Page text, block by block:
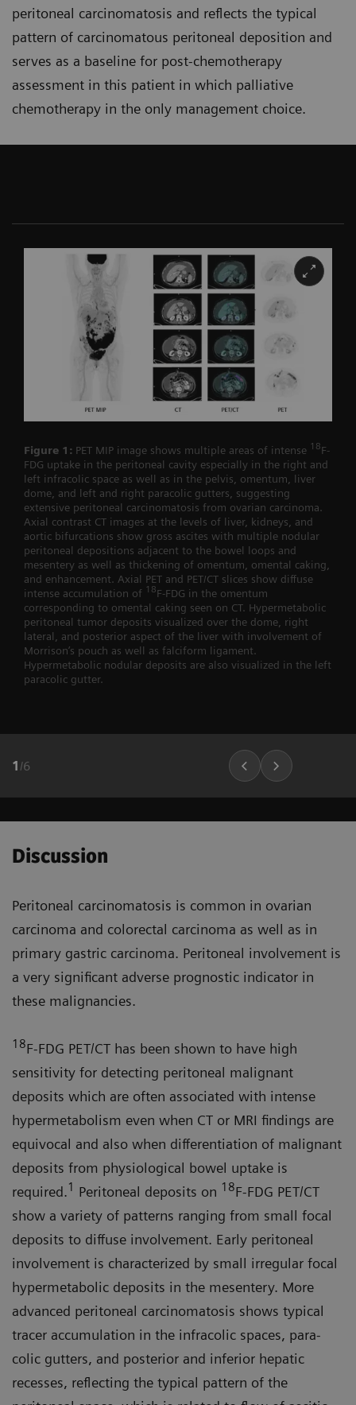
peritoneal carcinomatosis and reflects the typical
pattern of carcinomatous peritoneal deposition and
serves as a baseline for post-chemo­therapy
assessment in this patient in which palliative
chemotherapy in the only management choice.
Figure 1: PET MIP image shows multiple areas of intense 18F-
FDG uptake in the peritoneal cavity especially in the right and
left infracolic space as well as in the pelvis, omentum, liver
dome, and left and right paracolic gutters, suggesting
extensive peritoneal carcinomatosis from ovarian carcinoma.
Axial contrast CT images at the levels of liver, kidneys, and
aortic bifurcations show gross ascites with multiple nodular
peritoneal depositions adjacent to the bowel loops and
mesentery as well as thickening of omentum, omental caking,
and enhancement. Axial PET and PET/CT slices show diffuse
intense accumulation of 18F-FDG in the omentum
corresponding to omental caking seen on CT. Hypermetabolic
peritoneal tumor deposits visualized over the dome, right
lateral, and posterior aspect of the liver with involvement of
Morrison’s pouch as well as falciform ligament.
Hypermetabolic nodular deposits are also visualized in the left
paracolic gutter.
1 /6
Discussion
Peritoneal carcinomatosis is common in ovarian
carcinoma and colorectal carcinoma as well as in
primary gastric carcinoma. Peritoneal involve­ment is
a very significant adverse prognostic indicator in
these malignancies.
18F-FDG PET/CT has been shown to have high
sensitivity for detecting peritoneal malignant
deposits which are often associated with intense
hypermetabolism even when CT or MRI findings are
equivocal and also when differentiation of malignant
deposits from physiological bowel uptake is
required.1 Peritoneal depos­its on 18F-FDG PET/CT
show a variety of patterns ranging from small focal
deposits to diffuse involvement. Early peritoneal
involvement is character­ized by small irregular focal
hyper­metabolic deposits in the mesentery. More
advanced peritoneal carcino­matosis shows typical
tracer accumu­lation in the infracolic spaces, para­
colic gutters, and posterior and inferior hepatic
recesses, reflecting the typical pattern of the